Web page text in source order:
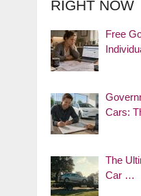
RIGHT NOW
Free
Cars:
The
Car …